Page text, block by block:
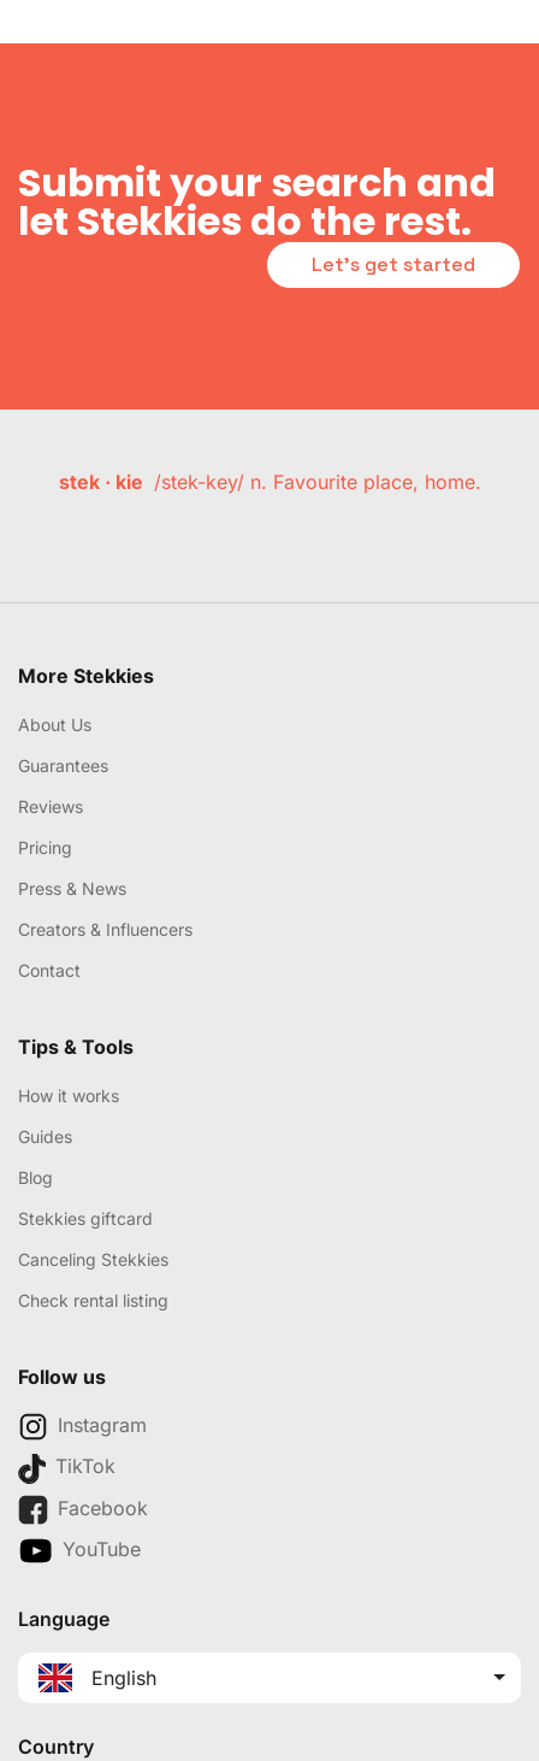
Submit your search and
let Stekkies do the rest.
Let's get started
stek · kie /stek-key/ n. Favourite place, home.
More Stekkies
About Us
Guarantees
Reviews
Pricing
Press & News
Creators & Influencers
Contact
Tips & Tools
How it works
Guides
Blog
Stekkies giftcard
Canceling Stekkies
Check rental listing
Follow us
Instagram
TikTok
Facebook
YouTube
Language
English
Country